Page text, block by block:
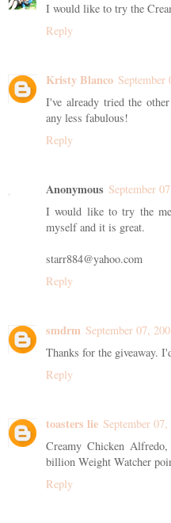
I would like to try the
Reply
Kristy Blanco
I've already tried the
any less fabulous!
Reply
Anonymous September
I would like to try the
myself and it is great.
starr884@yahoo.com
Reply
smdrm September 07,
Thanks for the giveaway.
Reply
toasters lie September
Creamy Chicken
billion Weight Watcher
Reply